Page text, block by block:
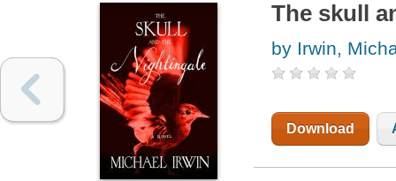
The skull
by Irwin,
Download